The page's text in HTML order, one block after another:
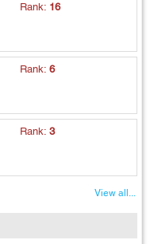
Rank: 16
Rank:6
Rank:3
View all...